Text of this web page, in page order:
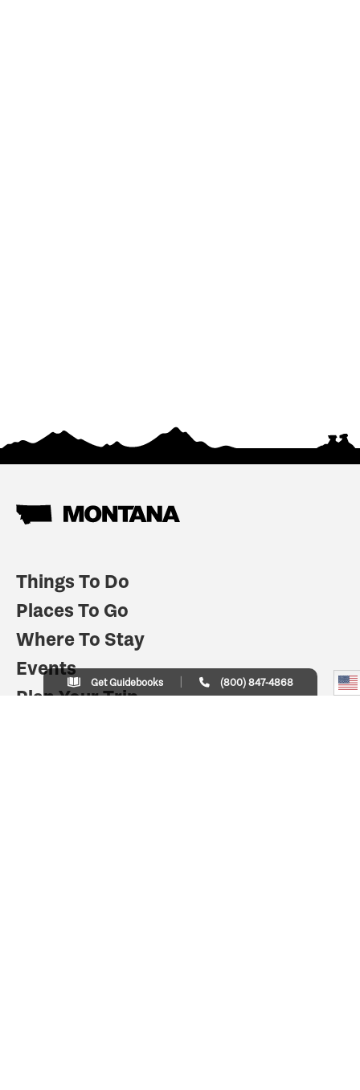
Things To Do
Places To Go
Where To Stay
Events
Plan Your Trip
Get Guidebooks (800) 847-4868